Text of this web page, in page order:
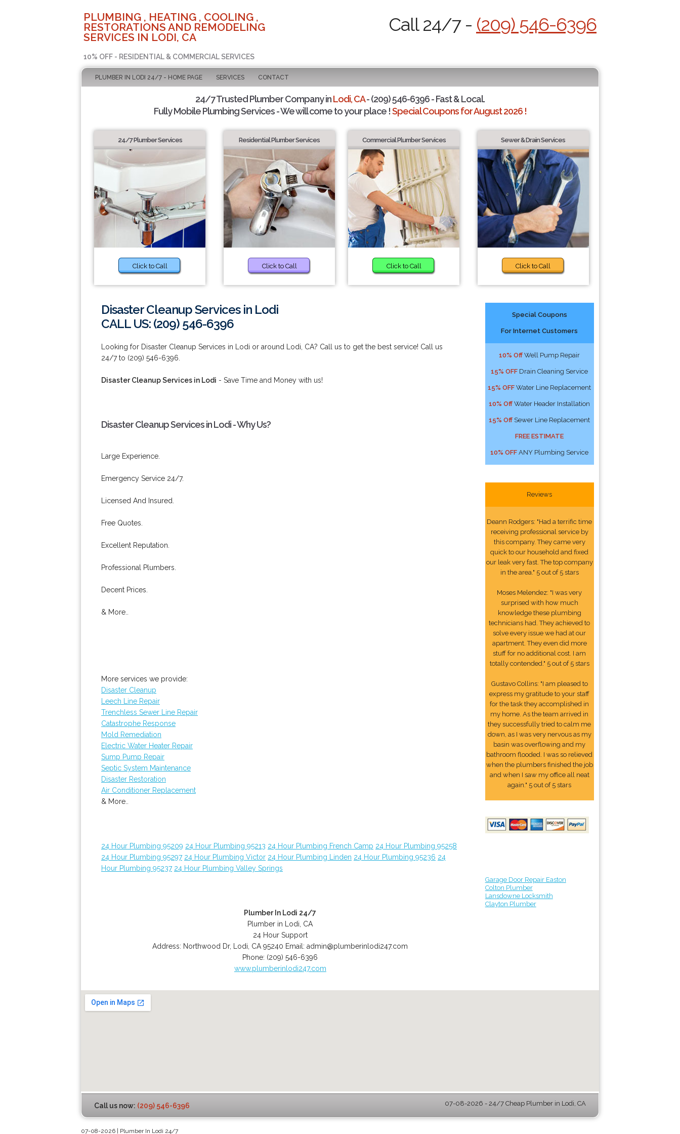
PLUMBING , HEATING , COOLING ,
RESTORATIONS AND REMODELING
SERVICES IN LODI, CA
10% OFF - RESIDENTIAL & COMMERCIAL SERVICES
Call 24/7 - (209) 546-6396
PLUMBER IN LODI 24/7 - HOME PAGE SERVICES CONTACT
24/7 Trusted Plumber Company inLodi, CA- (209) 546-6396 - Fast & Local.
Fully Mobile Plumbing Services - We will come to your place !Special Coupons for August 2026 !
24/7 Plumber Services
Click to Call
Residential Plumber Services
Click to Call
Commercial Plumber Services
Click to Call
Sewer & Drain Services
Click to Call
Disaster Cleanup Services in Lodi
CALL US: (209) 546-6396
Looking for Disaster Cleanup Services in Lodi or around Lodi, CA? Call us to get the best service! Call us
24/7 to (209) 546-6396.
Disaster Cleanup Services in Lodi - Save Time and Money with us!
Disaster Cleanup Services in Lodi - Why Us?
Large Experience.
Emergency Service 24/7.
Licensed And Insured.
Free Quotes.
Excellent Reputation.
Professional Plumbers.
Decent Prices.
& More..
More services we provide:
Disaster Cleanup
Leech Line Repair
Trenchless Sewer Line Repair
Catastrophe Response
Mold Remediation
Electric Water Heater Repair
Sump Pump Repair
Septic System Maintenance
Disaster Restoration
Air Conditioner Replacement
& More..
24 Hour Plumbing 95209 24 Hour Plumbing 95213 24 Hour Plumbing French Camp 24 Hour Plumbing 95258
24 Hour Plumbing 95297 24 Hour Plumbing Victor 24 Hour Plumbing Linden 24 Hour Plumbing 95236 24
Hour Plumbing 95237 24 Hour Plumbing Valley Springs
Plumber In Lodi 24/7
Plumber in Lodi, CA
24 Hour Support
Address: Northwood Dr, Lodi CA 95240 Email:admin@plumberinlodi247.com
Phone: (209) 546-6396
www.plumberinlodi247.com
Special Coupons
For Internet Customers
10% Off Well Pump Repair
15% OFF Drain Cleaning Service
15% OFF Water Line Replacement
10% Off Water Header Installation
15% Off Sewer Line Replacement
FREE ESTIMATE
10% OFF ANY Plumbing Service
Reviews
Deann Rodgers: "Had a terrific time
receiving professional service by
this company. They came very
quick to our household and fixed
our leak very fast. The top company
in the area." 5 out of 5 stars
Moses Melendez: "I was very
surprised with how much
knowledge these plumbing
technicians had. They achieved to
solve every issue we had at our
apartment. They even did more
stuff for no additional cost. I am
totally contended." 5 out of 5 stars
Gustavo Collins: "I am pleased to
express my gratitude to your staff
for the task they accomplished in
my home. As the team arrived in
they successfully tried to calm me
down, as I was very nervous as my
basin was overflowing and my
bathroom flooded. I was so relieved
when the plumbers finished the job
and when I saw my office all neat
again." 5 out of 5 stars
Garage Door Repair Easton
Colton Plumber
Lansdowne Locksmith
Clayton Plumber
Call us now: (209) 546-6396 07-08-2026 - 24/7 Cheap Plumber in Lodi, CA
07-08-2026 | Plumber In Lodi 24/7